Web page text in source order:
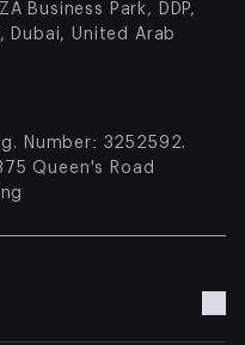
Business Park, DDP,
Dubai, United Arab
Number: 3252592.
Queen's Road